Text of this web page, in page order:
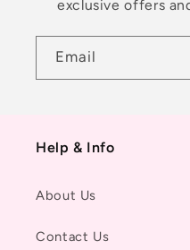
exclusive offers
Email
Help & Info
About Us
Contact Us